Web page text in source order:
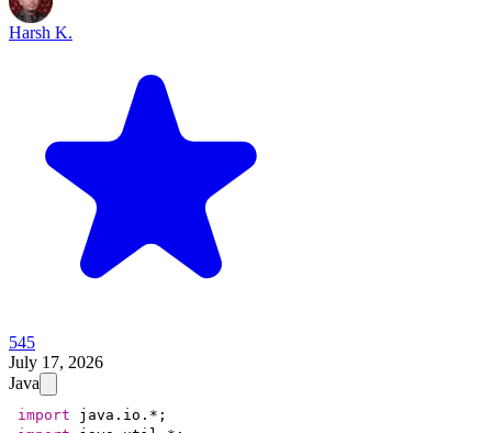
Harsh K.
545
July 17, 2026
Java
import